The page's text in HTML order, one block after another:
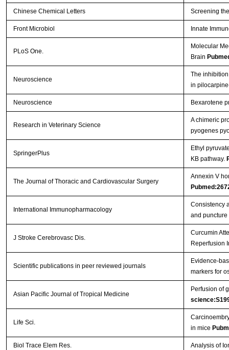
Chinese Chemical Letters Screening
Front Microbiol Innate
PLoS One.
Molecular
Brain
Neuroscience
The
in
Neuroscience Bexarotene
Research in Veterinary Science
A chimeric
pyogenes
SpringerPlus
Ethyl
ΚB pathway.
The Journal of Thoracic and Cardiovascular Surgery
Annexin V
International Immunopharmacology
Consistency
and
J Stroke Cerebrovasc Dis.
Curcumin
Reperfusion
Scientific publications in peer reviewed journals
Evidence-
markers for
Asian Pacific Journal of Tropical Medicine
Perfusion of
Life Sci.
in mice
Biol Trace Elem Res. Analysis of